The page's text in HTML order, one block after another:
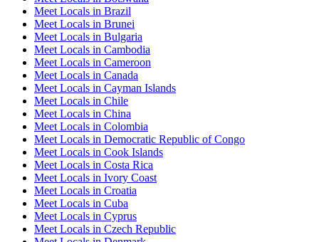
Meet Locals in Brazil
Meet Locals in Brunei
Meet Locals in Bulgaria
Meet Locals in Cambodia
Meet Locals in Cameroon
Meet Locals in Canada
Meet Locals in Cayman Islands
Meet Locals in Chile
Meet Locals in China
Meet Locals in Colombia
Meet Locals in Democratic Republic of Congo
Meet Locals in Cook Islands
Meet Locals in Costa Rica
Meet Locals in Ivory Coast
Meet Locals in Croatia
Meet Locals in Cuba
Meet Locals in Cyprus
Meet Locals in Czech Republic